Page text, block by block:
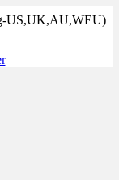
US,UK,AU,WEU)